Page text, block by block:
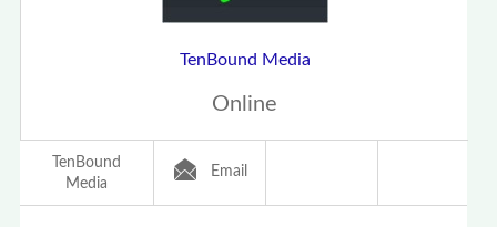
TenBound Media
Online
TenBound
Media
Email